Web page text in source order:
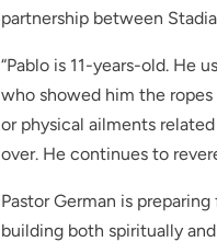
partnership between
“Pablo is 11-years-old. He
who showed him the
or physical ailments
over. He continues to
Pastor German is
building both spiritually